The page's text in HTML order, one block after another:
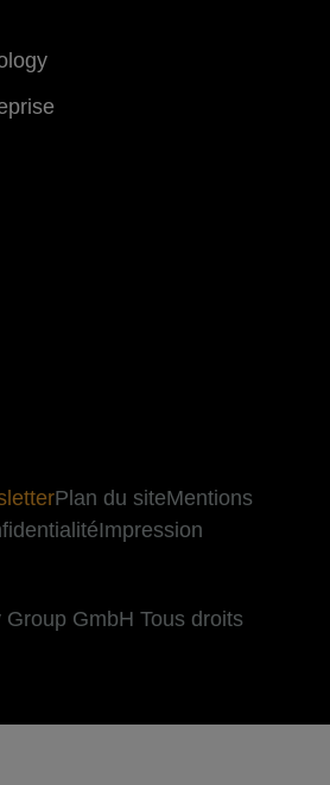
Plan du siteMentions
Impression
GmbH Tous droits